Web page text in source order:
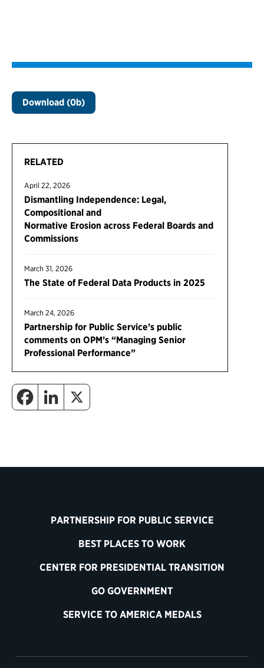
RELATED
April 22, 2026
Dismantling Independence: Legal,
Compositional and
Normative Erosion across Federal Boards and
Commissions
March 31, 2026
The State of Federal Data Products in 2025
March 24, 2026
Partnership for Public Service’s public
comments on OPM’s “Managing Senior
Professional Performance”
Download (0b)
PARTNERSHIP FOR PUBLIC SERVICE
BEST PLACES TO WORK
CENTER FOR PRESIDENTIAL TRANSITION
GO GOVERNMENT
SERVICE TO AMERICA MEDALS